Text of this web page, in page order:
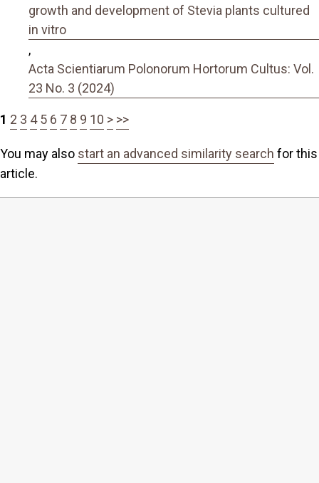
growth and development of Stevia plants cultured
in vitro
,
Acta Scientiarum Polonorum Hortorum Cultus: Vol.
23 No. 3 (2024)
1 2 3 4 5 6 7 8 9 10 > >>
You may also start an advanced similarity search for this
article.